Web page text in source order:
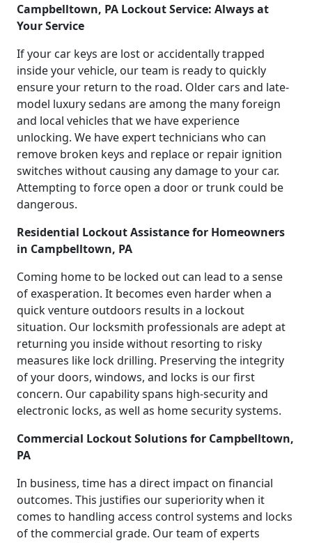
Campbelltown, PA Lockout Service: Always at
Your Service
If your car keys are lost or accidentally trapped
inside your vehicle, our team is ready to quickly
ensure your return to the road. Older cars and late-
model luxury sedans are among the many foreign
and local vehicles that we have experience
unlocking. We have expert technicians who can
remove broken keys and replace or repair ignition
switches without causing any damage to your car.
Attempting to force open a door or trunk could be
dangerous.
Residential Lockout Assistance for Homeowners
in Campbelltown, PA
Coming home to be locked out can lead to a sense
of exasperation. It becomes even harder when a
quick venture outdoors results in a lockout
situation. Our locksmith professionals are adept at
returning you inside without resorting to risky
measures like lock drilling. Preserving the integrity
of your doors, windows, and locks is our first
concern. Our capability spans high-security and
electronic locks, as well as home security systems.
Commercial Lockout Solutions for Campbelltown,
PA
In business, time has a direct impact on financial
outcomes. This justifies our superiority when it
comes to handling access control systems and locks
of the commercial grade. Our team of experts